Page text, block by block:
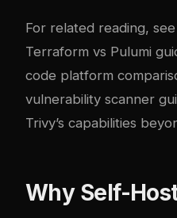
For related reading,
Terraform vs Pulumi
code platform
vulnerability scanner
Trivy’s capabilities
Why Self-